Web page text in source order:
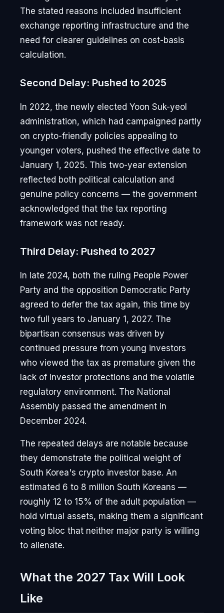
The stated reasons included insufficient
exchange reporting infrastructure and the
need for clearer guidelines on cost-basis
calculation.
Second Delay: Pushed to 2025
In 2022, the newly elected Yoon Suk-yeol
administration, which had campaigned partly
on crypto-friendly policies appealing to
younger voters, pushed the effective date to
January 1, 2025. This two-year extension
reflected both political calculation and
genuine policy concerns — the government
acknowledged that the tax reporting
framework was not ready.
Third Delay: Pushed to 2027
In late 2024, both the ruling People Power
Party and the opposition Democratic Party
agreed to defer the tax again, this time by
two full years to January 1, 2027. The
bipartisan consensus was driven by
continued pressure from young investors
who viewed the tax as premature given the
lack of investor protections and the volatile
regulatory environment. The National
Assembly passed the amendment in
December 2024.
The repeated delays are notable because
they demonstrate the political weight of
South Korea's crypto investor base. An
estimated 6 to 8 million South Koreans —
roughly 12 to 15% of the adult population —
hold virtual assets, making them a significant
voting bloc that neither major party is willing
to alienate.
What the 2027 Tax Will Look
Like